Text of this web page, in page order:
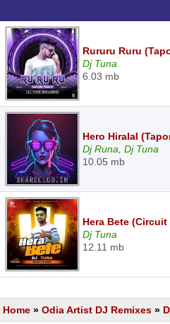
Rururu Ruru
Dj Tuna
6.03 mb
Hero Hiralal
Dj Runa, Dj Tuna
10.05 mb
Hera Bete
Dj Tuna
12.11 mb
Home » Odia Artist DJ Remixes »